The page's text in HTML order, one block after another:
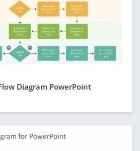
Diagram PowerPoint